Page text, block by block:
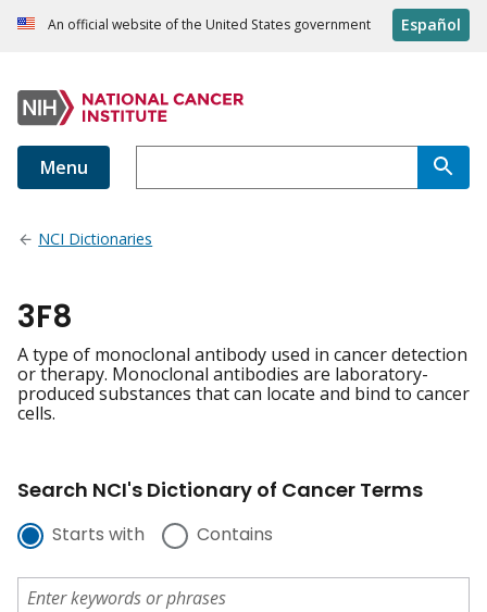
An official website of the United States government Español
Menu
NCI Dictionaries
3F8
A type of monoclonal antibody used in cancer detection
or therapy. Monoclonal antibodies are laboratory-
produced substances that can locate and bind to cancer
cells.
Search NCI's Dictionary of Cancer Terms
Starts with Contains